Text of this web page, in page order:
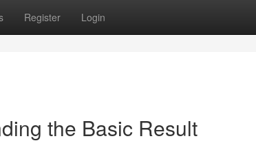
Register Login
the Basic Result